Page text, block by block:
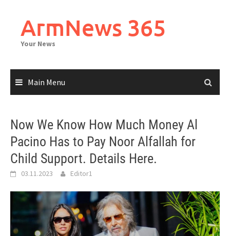
contentArmNews 365
Your News
Main Menu
Now We Know How Much Money Al
Pacino Has to Pay Noor Alfallah for
Child Support. Details Here.
03.11.2023 Editor1